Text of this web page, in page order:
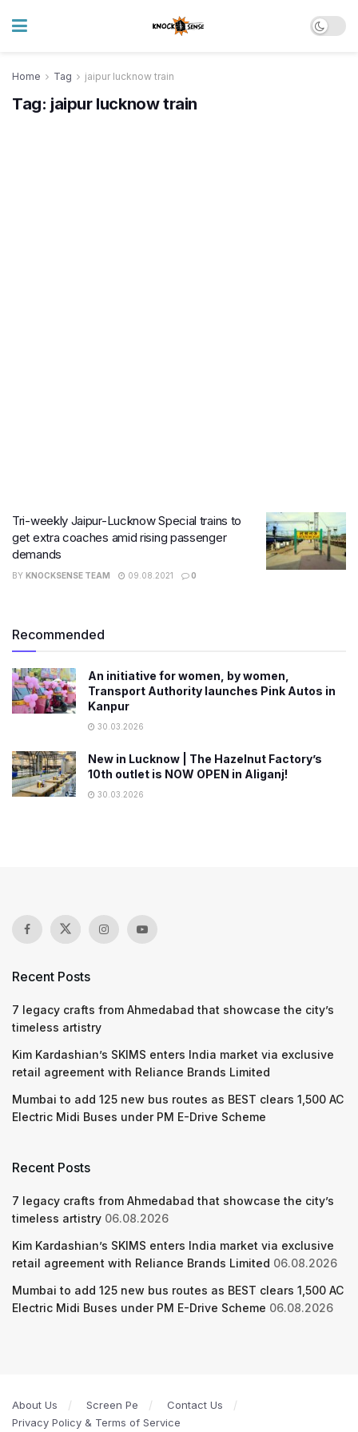
Home Tag jaipur lucknow train
Tag: jaipur lucknow train
Tri-weekly Jaipur-Lucknow Special trains to
get extra coaches amid rising passenger
demands
BY KNOCKSENSE TEAM 09.08.2021 0
Recommended
An initiative for women, by women,
Transport Authority launches Pink Autos in
Kanpur
30.03.2026
New in Lucknow | The Hazelnut Factory’s
10th outlet is NOW OPEN in Aliganj!
30.03.2026
Recent Posts
7 legacy crafts from Ahmedabad that showcase the city’s
timeless artistry
Kim Kardashian’s SKIMS enters India market via exclusive
retail agreement with Reliance Brands Limited
Mumbai to add 125 new bus routes as BEST clears 1,500 AC
Electric Midi Buses under PM E-Drive Scheme
Recent Posts
7 legacy crafts from Ahmedabad that showcase the city’s
timeless artistry 06.08.2026
Kim Kardashian’s SKIMS enters India market via exclusive
retail agreement with Reliance Brands Limited 06.08.2026
Mumbai to add 125 new bus routes as BEST clears 1,500 AC
Electric Midi Buses under PM E-Drive Scheme 06.08.2026
About Us Screen Pe
Contact Us
Privacy Policy & Terms of Service